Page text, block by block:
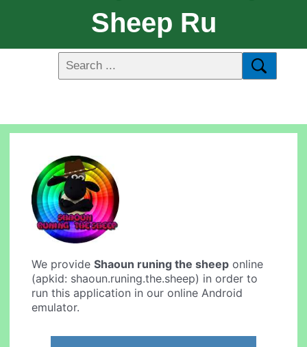
Sheep Ru
We provideShaoun runing the sheep online
(apkid: shaoun.runing.the.sheep) in order to
run this application in our online Android
emulator.